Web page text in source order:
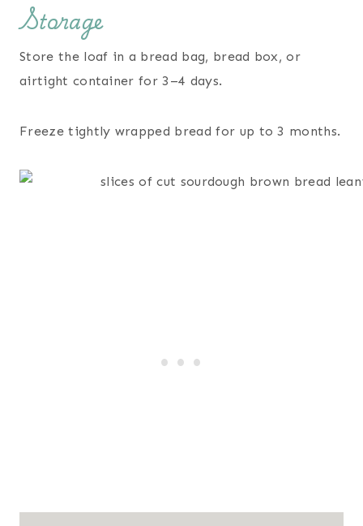
Storage
Store the loaf in a bread bag, bread box, or
airtight container for 3–4 days.
Freeze tightly wrapped bread for up to 3 months.